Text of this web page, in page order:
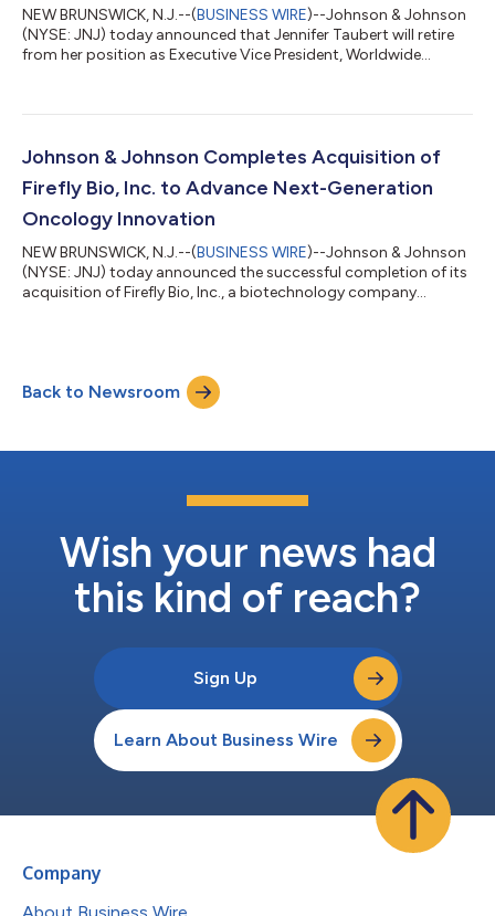
NEW BRUNSWICK, N.J.--(BUSINESS WIRE)--Johnson & Johnson
(NYSE: JNJ) today announced that Jennifer Taubert will retire
from her position as Executive Vice President, Worldwide
leadership, the Company’s Innovative Medicine business grew
position as one of the most respected and successful
Johnson & Johnson Completes Acquisition of
Firefly Bio, Inc. to Advance Next-Generation
Oncology Innovation
NEW BRUNSWICK, N.J.--(BUSINESS WIRE)--Johnson & Johnson
(NYSE: JNJ) today announced the successful completion of its
acquisition of Firefly Bio, Inc., a biotechnology company
portfolio and advances its ambition to develop targeted
therapies for some of the most prevalent and difficult-to-treat
solid tumors, including KRAS...
Back to Newsroom
Wish your news had
this kind of reach?
Sign Up
Learn About Business Wire
Company